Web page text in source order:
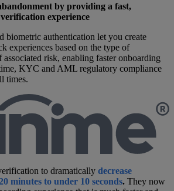
by providing a fast,
experience
biometric authentication let you create
experiences based on the type of
risk, enabling faster onboarding
KYC and AML regulatory compliance
times.
to dramatically decrease
20 minutes to under 10 seconds. They now